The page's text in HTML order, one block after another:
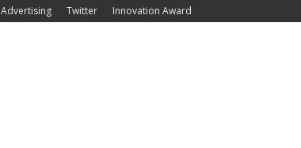
Advertising Twitter Innovation Award